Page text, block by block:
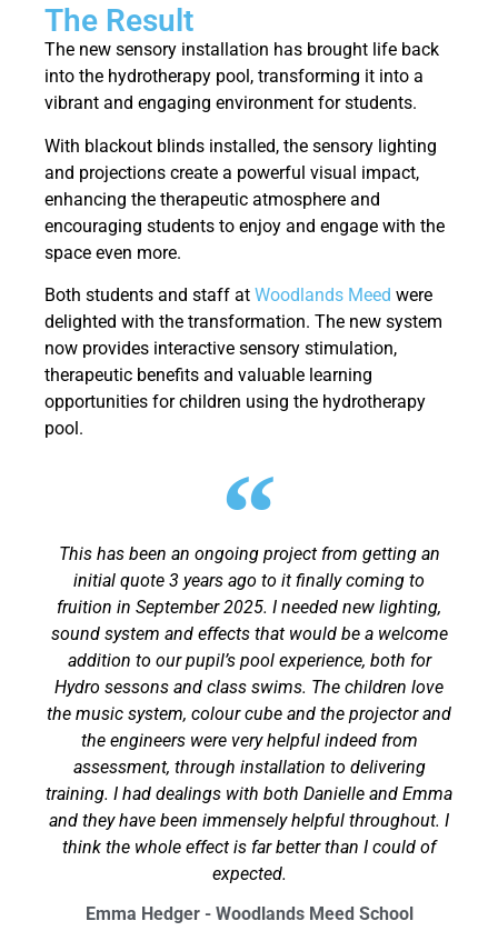
The Result
The new sensory installation has brought life back
into the hydrotherapy pool, transforming it into a
vibrant and engaging environment for students.
With blackout blinds installed, the sensory lighting
and projections create a powerful visual impact,
enhancing the therapeutic atmosphere and
encouraging students to enjoy and engage with the
space even more.
Both students and staff at Woodlands Meed were
delighted with the transformation. The new system
now provides interactive sensory stimulation,
therapeutic benefits and valuable learning
opportunities for children using the hydrotherapy
pool.
This has been an ongoing project from getting an
initial quote 3 years ago to it finally coming to
fruition in September 2025. I needed new lighting,
sound system and effects that would be a welcome
addition to our pupil’s pool experience, both for
Hydro sessons and class swims. The children love
the music system, colour cube and the projector and
the engineers were very helpful indeed from
assessment, through installation to delivering
training. I had dealings with both Danielle and Emma
and they have been immensely helpful throughout. I
think the whole effect is far better than I could of
expected.
Emma Hedger - Woodlands Meed School